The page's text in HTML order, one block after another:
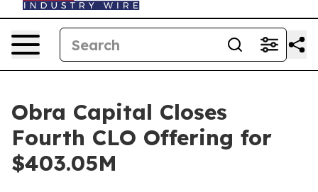
Obra Capital Closes
Fourth CLO Offering for
$403.05M